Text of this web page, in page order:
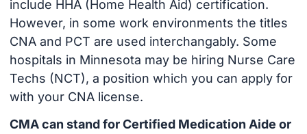
include HHA (Home Health Aid) certification.
However, in some work environments the titles
CNA and PCT are used interchangably. Some
hospitals in Minnesota may be hiring Nurse Care
Techs (NCT), a position which you can apply for
with your CNA license.
CMA can stand for Certified Medication Aide or